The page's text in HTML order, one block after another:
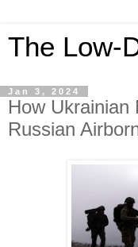
The Low-
Jan 3, 2024
How Ukrainian
Russian